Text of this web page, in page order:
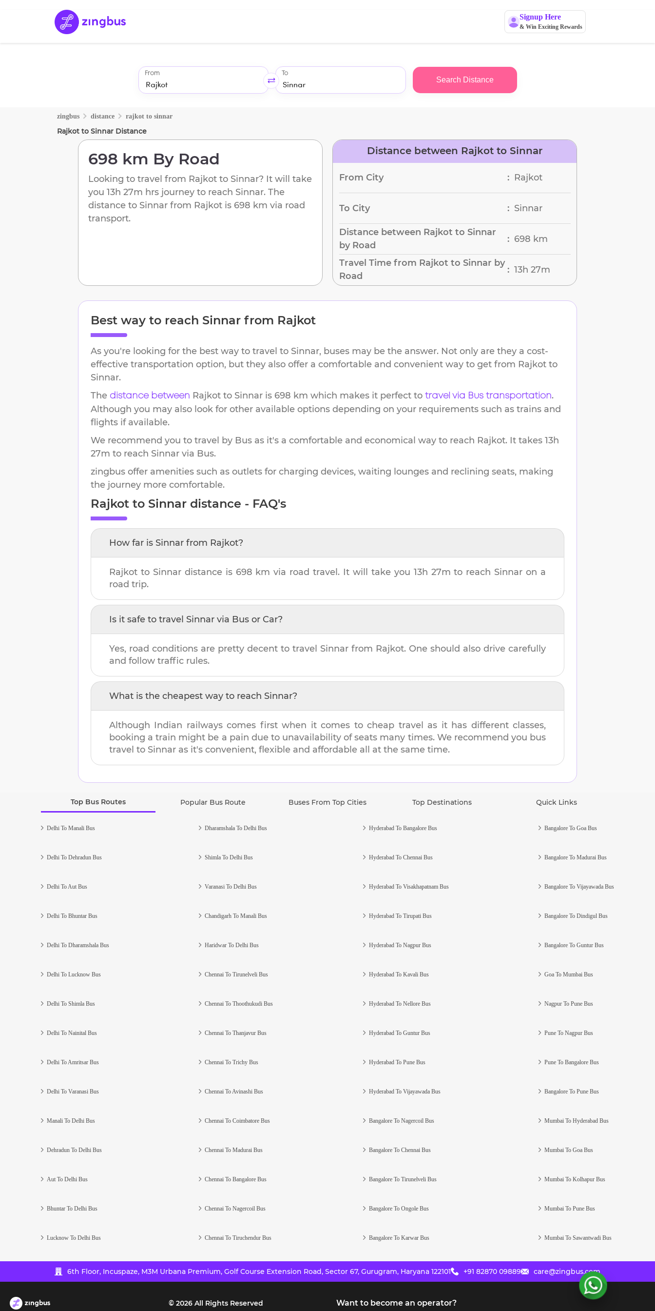
Signup Here
& Win Exciting Rewards
From To
Search Distance
zingbus distance rajkot to sinnar
Rajkot to Sinnar Distance
698 km By Road
Looking to travel from Rajkot to Sinnar? It will take
you 13h 27m hrs journey to reach Sinnar. The
distance to Sinnar from Rajkot is 698 km via road
transport.
Distance between Rajkot to Sinnar
From City : Rajkot
To City : Sinnar
Distance between Rajkot to Sinnar
by Road
: 698 km
Travel Time from Rajkot to Sinnar by
Road
: 13h 27m
Best way to reach Sinnar from Rajkot
As you're looking for the best way to travel to Sinnar, buses may be the answer. Not only are they a cost-
effective transportation option, but they also offer a comfortable and convenient way to get from Rajkot to
Sinnar.
The distance between Rajkot to Sinnar is 698 km which makes it perfect to travel via Bus transportation.
Although you may also look for other available options depending on your requirements such as trains and
flights if available.
We recommend you to travel by Bus as it's a comfortable and economical way to reach Rajkot. It takes 13h
27m to reach Sinnar via Bus.
zingbus offer amenities such as outlets for charging devices, waiting lounges and reclining seats, making
the journey more comfortable.
Rajkot to Sinnar distance - FAQ's
How far is Sinnar from Rajkot?
Rajkot to Sinnardistance is 698 km via road travel. It will take you 13h 27m to reach Sinnar on a
road trip.
Is it safe to travel Sinnar via Bus or Car?
Yes, road conditions are pretty decent to travel Sinnar from Rajkot. One should also drive carefully
and follow traffic rules.
What is the cheapest way to reach Sinnar?
Although Indian railways comes first when it comes to cheap travel as it has different classes,
booking a train might be a pain due to unavailability of seats many times. We recommend you bus
travel to Sinnar as it's convenient, flexible and affordable all at the same time.
Top Bus Routes Popular Bus Route Buses From Top Cities Top Destinations Quick Links
Delhi To Manali Bus
Delhi To Dehradun Bus
Delhi To Aut Bus
Delhi To Bhuntar Bus
Delhi To Dharamshala Bus
Delhi To Lucknow Bus
Delhi To Shimla Bus
Delhi To Nainital Bus
Delhi To Amritsar Bus
Delhi To Varanasi Bus
Manali To Delhi Bus
Dehradun To Delhi Bus
Aut To Delhi Bus
Bhuntar To Delhi Bus
Lucknow To Delhi Bus
Dharamshala To Delhi Bus
Shimla To Delhi Bus
Varanasi To Delhi Bus
Chandigarh To Manali Bus
Haridwar To Delhi Bus
Chennai To Tirunelveli Bus
Chennai To Thoothukudi Bus
Chennai To Thanjavur Bus
Chennai To Trichy Bus
Chennai To Avinashi Bus
Chennai To Coimbatore Bus
Chennai To Madurai Bus
Chennai To Bangalore Bus
Chennai To Nagercoil Bus
Chennai To Tiruchendur Bus
Hyderabad To Bangalore Bus
Hyderabad To Chennai Bus
Hyderabad To Visakhapatnam Bus
Hyderabad To Tirupati Bus
Hyderabad To Nagpur Bus
Hyderabad To Kavali Bus
Hyderabad To Nellore Bus
Hyderabad To Guntur Bus
Hyderabad To Pune Bus
Hyderabad To Vijayawada Bus
Bangalore To Nagercoil Bus
Bangalore To Chennai Bus
Bangalore To Tirunelveli Bus
Bangalore To Ongole Bus
Bangalore To Karwar Bus
Bangalore To Goa Bus
Bangalore To Madurai Bus
Bangalore To Vijayawada Bus
Bangalore To Dindigul Bus
Bangalore To Guntur Bus
Goa To Mumbai Bus
Nagpur To Pune Bus
Pune To Nagpur Bus
Pune To Bangalore Bus
Bangalore To Pune Bus
Mumbai To Hyderabad Bus
Mumbai To Goa Bus
Mumbai To Kolhapur Bus
Mumbai To Pune Bus
Mumbai To Sawantwadi Bus
6th Floor, Incuspaze, M3M Urbana Premium, Golf Course Extension Road, Sector 67, Gurugram, Haryana 122101 +91 82870 09889 care@zingbus.com
© 2026All Rights Reserved Want to become an operator?